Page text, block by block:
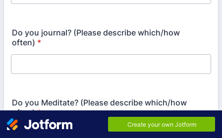
Do you journal? (Please describe which/how
often) *
Do you Meditate? (Please describe which/how
often) *